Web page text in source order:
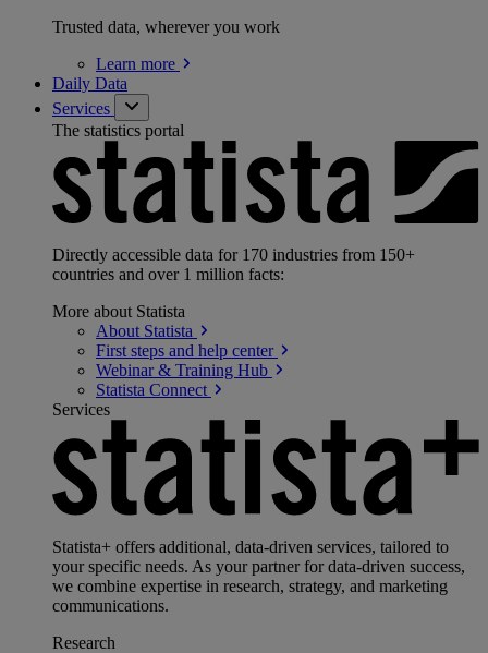
Trusted data, wherever you work
Learn more
Daily Data
Services
The statistics portal
Directly accessible data for 170 industries from 150+
countries and over 1 million facts:
More about Statista
About Statista
First steps and help center
Webinar & Training Hub
Statista Connect
Services
Statista+ offers additional, data-driven services, tailored to
your specific needs. As your partner for data-driven success,
we combine expertise in research, strategy, and marketing
communications.
Research